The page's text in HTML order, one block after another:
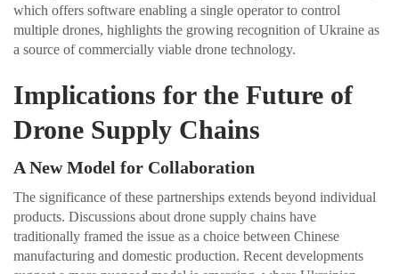
which offers software enabling a single operator to control
multiple drones, highlights the growing recognition of Ukraine as
a source of commercially viable drone technology.
Implications for the Future of
Drone Supply Chains
A New Model for Collaboration
The significance of these partnerships extends beyond individual
products. Discussions about drone supply chains have
traditionally framed the issue as a choice between Chinese
manufacturing and domestic production. Recent developments